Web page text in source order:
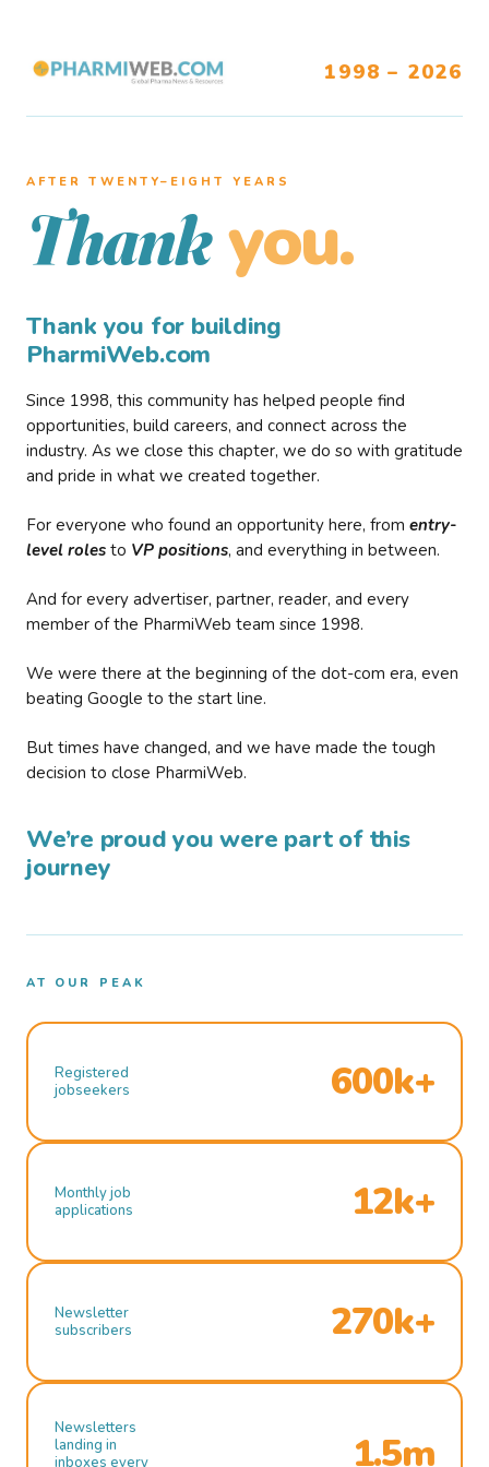
1998 – 2026
AFTER TWENTY–EIGHT YEARS
Thank you.
Thank you for building
PharmiWeb.com
Since 1998, this community has helped people find
opportunities, build careers, and connect across the
industry. As we close this chapter, we do so with gratitude
and pride in what we created together.
For everyone who found an opportunity here, from entry-
level roles to VP positions, and everything in between.
And for every advertiser, partner, reader, and every
member of the PharmiWeb team since 1998.
We were there at the beginning of the dot-com era, even
beating Google to the start line.
But times have changed, and we have made the tough
decision to close PharmiWeb.
We’re proud you were part of this
journey
AT OUR PEAK
Registered
jobseekers
600k+
Monthly job
applications
12k+
Newsletter
subscribers
270k+
Newsletters
landing in
inboxes every
1.5m